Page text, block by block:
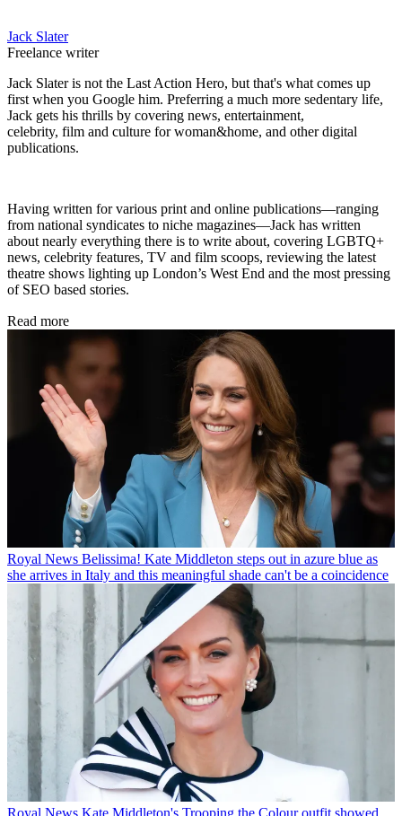
Jack Slater
Freelance writer
Jack Slater is not the Last Action Hero, but that's what comes up
first when you Google him. Preferring a much more sedentary life,
Jack gets his thrills by covering news, entertainment,
celebrity, film and culture for woman&home, and other digital
publications.
Having written for various print and online publications—ranging
from national syndicates to niche magazines—Jack has written
about nearly everything there is to write about, covering LGBTQ+
news, celebrity features, TV and film scoops, reviewing the latest
theatre shows lighting up London’s West End and the most pressing
of SEO based stories.
Read more
Royal News Belissima! Kate Middleton steps out in azure blue as
she arrives in Italy and this meaningful shade can't be a coincidence